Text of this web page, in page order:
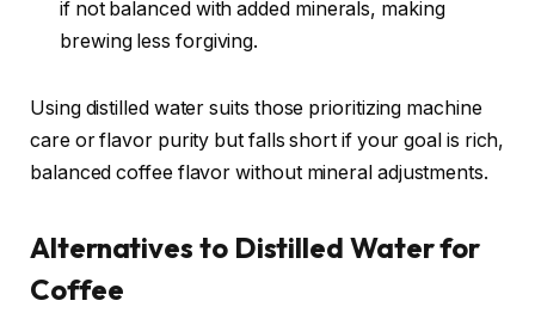
if not balanced with added minerals, making
brewing less forgiving.
Using distilled water suits those prioritizing machine
care or flavor purity but falls short if your goal is rich,
balanced coffee flavor without mineral adjustments.
Alternatives to Distilled Water for
Coffee